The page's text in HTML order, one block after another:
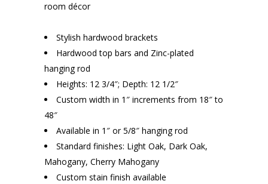
room décor
Stylish hardwood brackets
Hardwood top bars and Zinc-plated
hanging rod
Heights: 12 3/4″; Depth: 12 1/2″
Custom width in 1″ increments from 18″ to
48″
Available in 1″ or 5/8″ hanging rod
Standard finishes: Light Oak, Dark Oak,
Mahogany, Cherry Mahogany
Custom stain finish available